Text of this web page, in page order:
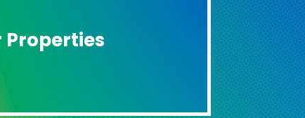
Properties